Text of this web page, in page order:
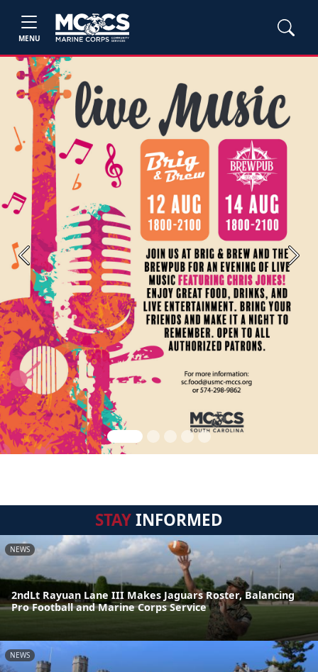
MENU
Previous Next
STAYINFORMED
NEWS
2ndLt Rayuan Lane III Makes Jaguars Roster, Balancing
Pro Football and Marine Corps Service
NEWS